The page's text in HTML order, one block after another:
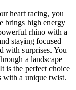
heart racing, you
brings high energy
rhino with a
staying focused
with surprises. You
a landscape
is the perfect choice
with a unique twist.